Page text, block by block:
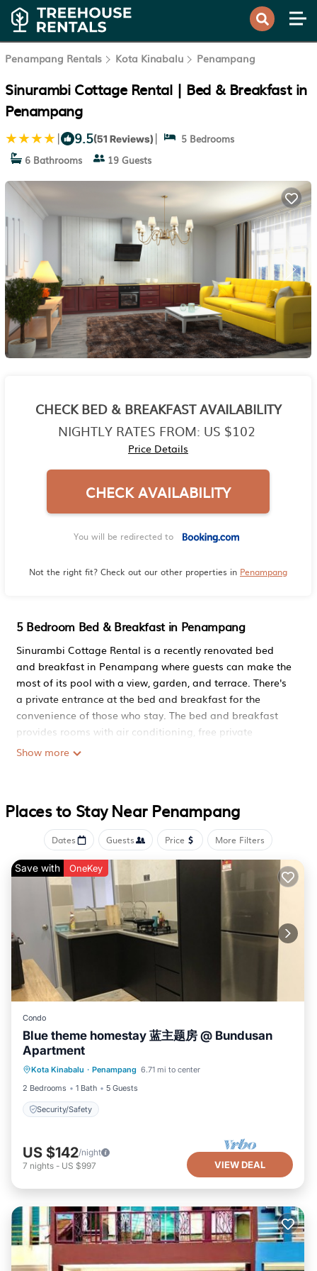
Penampang Rentals Kota Kinabalu Penampang
Sinurambi Cottage Rental | Bed & Breakfast in
Penampang
| 9.5(51 Reviews) |
5 Bedrooms
6 Bathrooms
19 Guests
CHECK BED & BREAKFAST AVAILABILITY
NIGHTLY RATES FROM: US $102
Price Details
CHECK AVAILABILITY
You will be redirected to
Not the right fit? Check out our other properties in Penampang
5 Bedroom Bed & Breakfast in Penampang
Sinurambi Cottage Rental is a recently renovated bed
and breakfast in Penampang where guests can make the
most of its pool with a view, garden, and terrace. There's
a private entrance at the bed and breakfast for the
convenience of those who stay. The bed and breakfast
provides rooms with air conditioning, free private
parking, and free Wifi. The bed and breakfast provides
bathrobes. A toaster is also provided, as well as a coffee
machine and a kettle. At the bed and breakfast, every
unit has bed linen and towels. À la carte and continental
breakfast options with warm dishes, local specialities,
and pancakes are available. Guests can make the most
of the warm weather with the property's barbecue
facilities. You can play darts at Sinurambi Cottage
Rental, and the area is popular for cycling. The bed and
breakfast has a picnic area where you can spend the day
outdoors. Filipino Market Sabah is 13 miles from the
accommodation, while International Technology &
Commercial Center Penampang - ITCC is 8.3 miles away.
property.
Sinurambi Cottage Rental is located in Penampang.
This 5 Bedrooms Bed & Breakfast is suitable for tourists
and travelers. It has several amenities that would
guarantee your comfort. These amenities include: Air
Conditioner, Parking, Pool, and several others. This is a 4
star rated property and has over 51 reviews with the
average score of 9.5 . Coming to Penampang and
needing a place to stay? Be it for work or for leisure,
consider staying at this Bed & Breakfast for your next
You can check the reviews and description of this 5
Bedrooms Bed & Breakfast if you want to learn more
about this TreehouseRentals.com place in Penampang.
Show more
Places to Stay Near Penampang
Dates Guests Price More Filters
Save with OneKey
Condo
Blue theme homestay 蓝主题房 @ Bundusan
Apartment
Kota Kinabalu · Penampang 6.71 mi to center
2 Bedrooms
1 Bath 5 Guests
Security/Safety
Security/Safety
US $142/night
7 nights - US $997 VIEW DEAL